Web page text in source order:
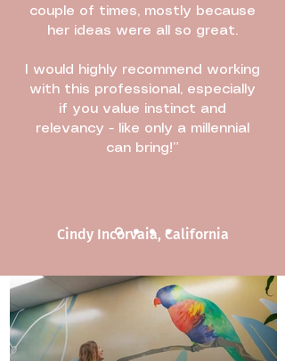
couple of times, mostly because
her ideas were all so great.
I would highly recommend working
with this professional, especially
if you value instinct and
relevancy - like only a millennial
can bring!”
Cindy Incorvaia, California